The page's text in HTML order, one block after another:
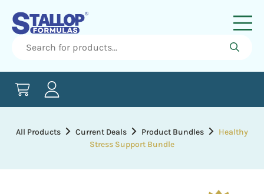
All Products Current Deals Product Bundles
Healthy
Stress Support Bundle